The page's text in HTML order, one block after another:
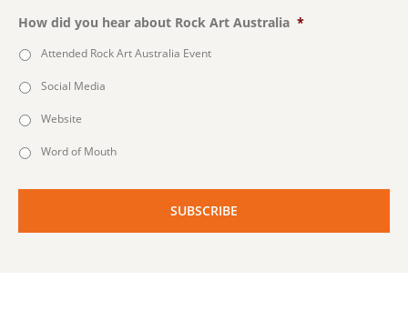
How did you hear about Rock Art Australia *
Attended Rock Art Australia Event
Social Media
Website
Word of Mouth